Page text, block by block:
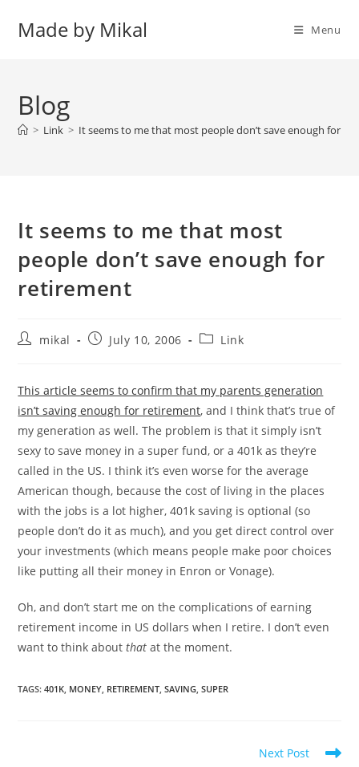
Made by Mikal Menu
Blog
> Link > It seems to me that most people don’t save enough for
It seems to me that most
people don’t save enough for
retirement
Postmikal
PostJuly 10, 2006
PostLink
This article seems to confirm that my parents generation
isn’t saving enough for retirement, and I think that’s true of
my generation as well. The problem is that it simply isn’t
sexy to save money in a super fund, or a 401k as they’re
called in the US. I think it’s even worse for the average
American though, because the cost of living in the places
with the jobs is a lot higher, 401k saving is optional (so
people don’t do it as much), and you get direct control over
your investments (which means people make poor choices
like putting all their money in Enron or Vonage).
Oh, and don’t start me on the complications of earning
retirement income in US dollars when I retire. I don’t even
want to think aboutthat at the moment.
TAGS:401K, MONEY, RETIREMENT, SAVING, SUPER
Next Post